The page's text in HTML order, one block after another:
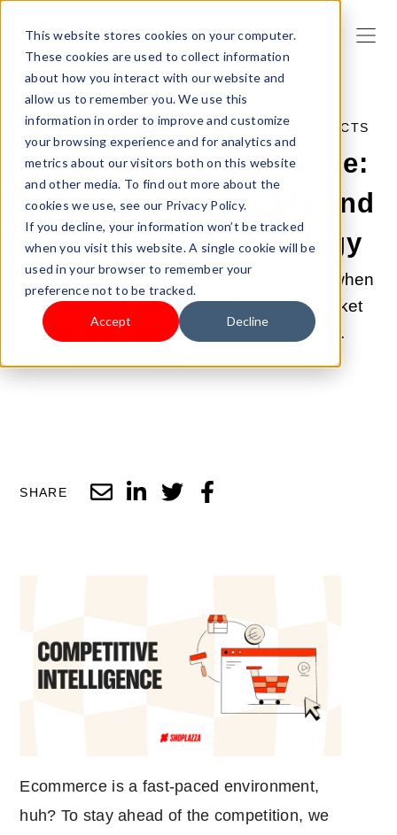
This website stores cookies on your computer.
These cookies are used to collect information
about how you interact with our website and
allow us to remember you. We use this
information in order to improve and customize
your browsing experience and for analytics and
metrics about our visitors both on this website
and other media. To find out more about the
cookies we use, see our Privacy Policy.
If you decline, your information won’t be tracked
when you visit this website. A single cookie will be
used in your browser to remember your
preference not to be tracked.
Accept Decline
JUN 6, 2023 1:39:46 PM |SELL YOUR PRODUCTS
Competitive Intelligence:
Definition, Best Tools and
How To Build a Strategy
Competitive intelligence comes into play when
companies need an overview of the market
and their competitors to set new goals.
SHARE
Ecommerce is a fast-paced environment,
huh? To stay ahead of the competition, we